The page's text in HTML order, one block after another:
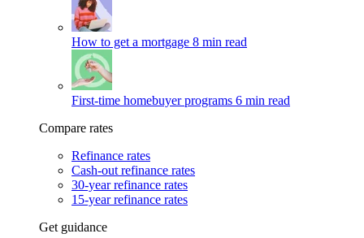
How to get a mortgage 8 min read
First-time homebuyer programs 6 min read
Compare rates
Refinance rates
Cash-out refinance rates
30-year refinance rates
15-year refinance rates
Get guidance